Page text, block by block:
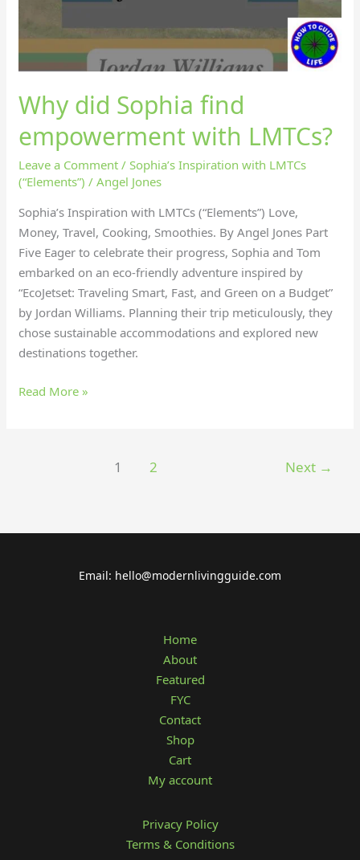
Why did Sophia find
empowerment with LMTCs?
Leave a Comment /Sophia’s Inspiration with LMTCs
(“Elements”) /Angel Jones
Sophia’s Inspiration with LMTCs (“Elements”) Love,
Money, Travel, Cooking, Smoothies. By Angel Jones Part
Five Eager to celebrate their progress, Sophia and Tom
embarked on an eco-friendly adventure inspired by
“EcoJetset: Traveling Smart, Fast, and Green on a Budget”
by Jordan Williams. Planning their trip meticulously, they
chose sustainable accommodations and explored new
destinations together.
Read More »
1 2 Next →
Email: hello@modernlivingguide.com
Home
About
Featured
FYC
Contact
Shop
Cart
My account
Privacy Policy
Terms & Conditions